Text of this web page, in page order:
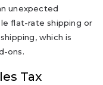
unexpected
flat-rate shipping or
which is
ons.
Tax